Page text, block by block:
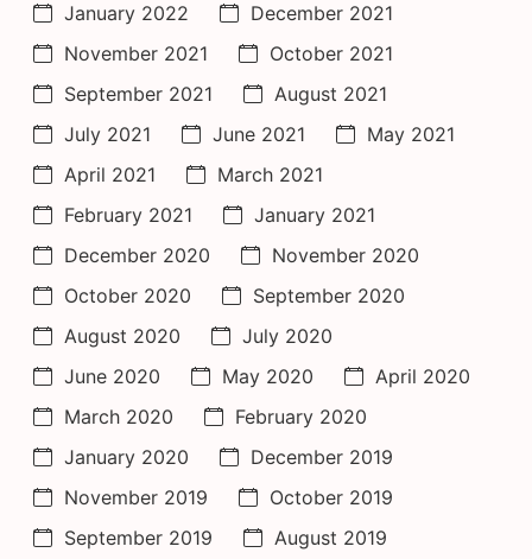
January 2022
December 2021
November 2021
October 2021
September 2021
August 2021
July 2021
June 2021
May 2021
April 2021
March 2021
February 2021
January 2021
December 2020
November 2020
October 2020
September 2020
August 2020
July 2020
June 2020
May 2020
April 2020
March 2020
February 2020
January 2020
December 2019
November 2019
October 2019
September 2019
August 2019